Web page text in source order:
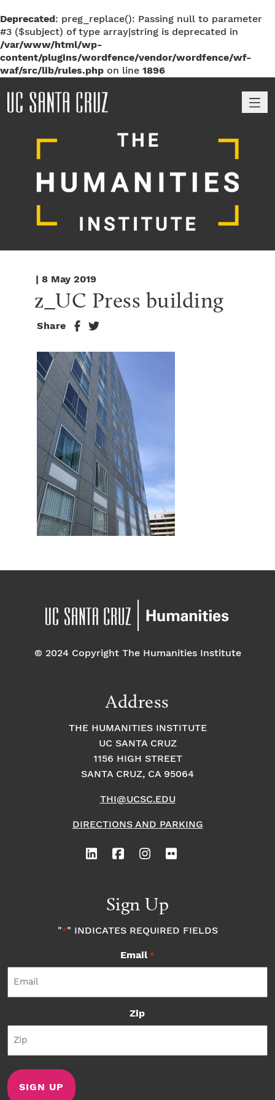
Deprecated: preg_replace(): Passing null to parameter
#3 ($subject) of type array|string is deprecated in
/var/www/html/wp-
content/plugins/wordfence/vendor/wordfence/wf-
waf/src/lib/rules.php on line 1896
| 8 May 2019
z_UC Press building
Share
© 2024 Copyright The Humanities Institute
Address
THE HUMANITIES INSTITUTE
UC SANTA CRUZ
1156 HIGH STREET
SANTA CRUZ, CA 95064
THI@UCSC.EDU
DIRECTIONS AND PARKING
Sign Up
"*" INDICATES REQUIRED FIELDS
Email *
Zip